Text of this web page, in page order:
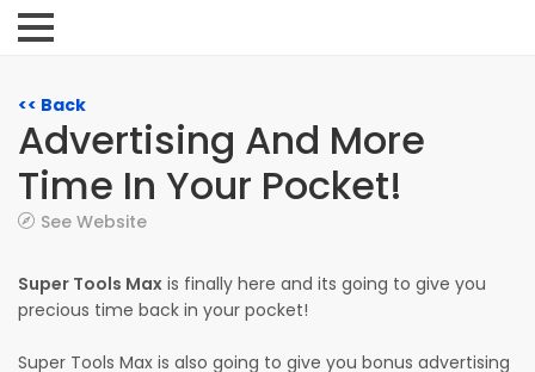
<< Back
Advertising And More
Time In Your Pocket!
See Website
Super Tools Max is finally here and its going to give you
precious time back in your pocket!
Super Tools Max is also going to give you bonus advertising